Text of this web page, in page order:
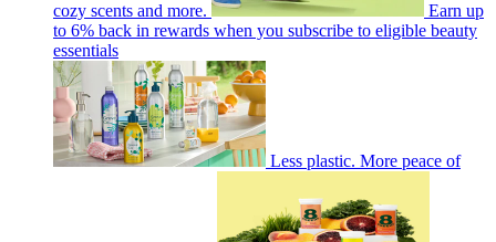
cozy scents and more.
Earn up
to 6% back in rewards when you subscribe to eligible beauty
essentials
Less plastic. More peace of